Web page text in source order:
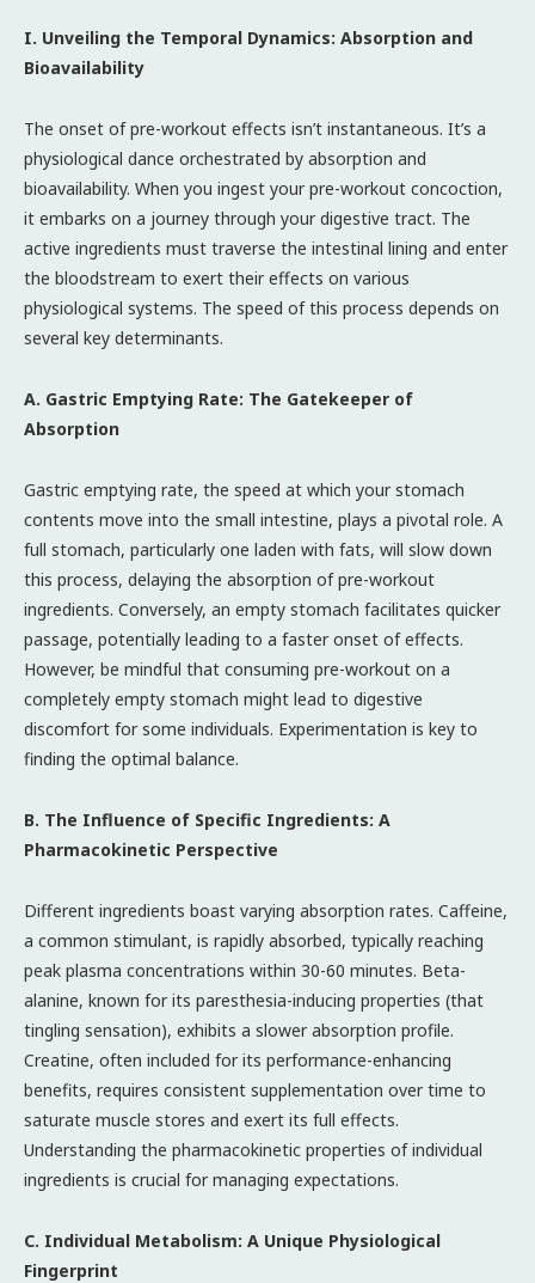
I. Unveiling the Temporal Dynamics: Absorption and
Bioavailability
The onset of pre-workout effects isn’t instantaneous. It’s a
physiological dance orchestrated by absorption and
bioavailability. When you ingest your pre-workout concoction,
it embarks on a journey through your digestive tract. The
active ingredients must traverse the intestinal lining and enter
the bloodstream to exert their effects on various
physiological systems. The speed of this process depends on
several key determinants.
A. Gastric Emptying Rate: The Gatekeeper of
Absorption
Gastric emptying rate, the speed at which your stomach
contents move into the small intestine, plays a pivotal role. A
full stomach, particularly one laden with fats, will slow down
this process, delaying the absorption of pre-workout
ingredients. Conversely, an empty stomach facilitates quicker
passage, potentially leading to a faster onset of effects.
However, be mindful that consuming pre-workout on a
completely empty stomach might lead to digestive
discomfort for some individuals. Experimentation is key to
finding the optimal balance.
B. The Influence of Specific Ingredients: A
Pharmacokinetic Perspective
Different ingredients boast varying absorption rates. Caffeine,
a common stimulant, is rapidly absorbed, typically reaching
peak plasma concentrations within 30-60 minutes. Beta-
alanine, known for its paresthesia-inducing properties (that
tingling sensation), exhibits a slower absorption profile.
Creatine, often included for its performance-enhancing
benefits, requires consistent supplementation over time to
saturate muscle stores and exert its full effects.
Understanding the pharmacokinetic properties of individual
ingredients is crucial for managing expectations.
C. Individual Metabolism: A Unique Physiological
Fingerprint